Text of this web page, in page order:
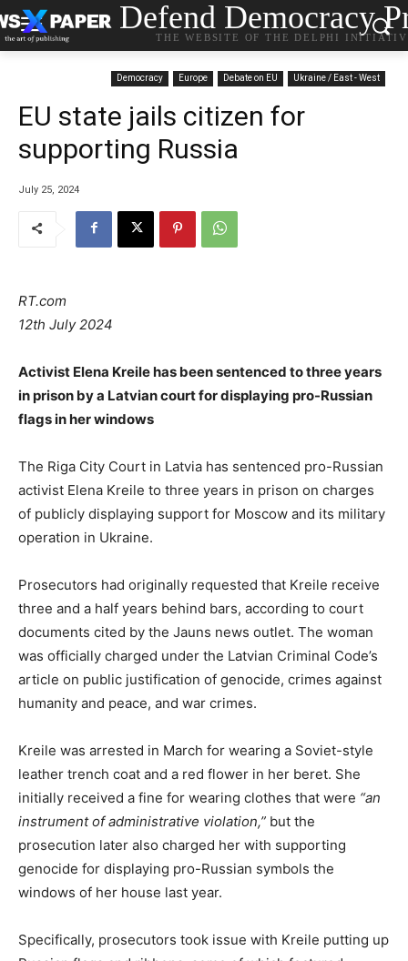
Defend Democracy
THE WEBSITE OF THE DELPHI
Democracy Europe Debate on EU Ukraine / East - West
EU state jails citizen for
supporting Russia
July 25, 2024
RT.com
12th July 2024
Activist Elena Kreile has been sentenced to three years
in prison by a Latvian court for displaying pro-Russian
flags in her windows
The Riga City Court in Latvia has sentenced pro-Russian
activist Elena Kreile to three years in prison on charges
of publicly displaying support for Moscow and its military
operation in Ukraine.
Prosecutors had originally requested that Kreile receive
three and a half years behind bars, according to court
documents cited by the Jauns news outlet. The woman
was officially charged under the Latvian Criminal Code’s
article on public justification of genocide, crimes against
humanity and peace, and war crimes.
Kreile was arrested in March for wearing a Soviet-style
leather trench coat and a red flower in her beret. She
initially received a fine for wearing clothes that were “an
instrument of administrative violation,” but the
prosecution later also charged her with supporting
genocide for displaying pro-Russian symbols the
windows of her house last year.
Specifically, prosecutors took issue with Kreile putting up